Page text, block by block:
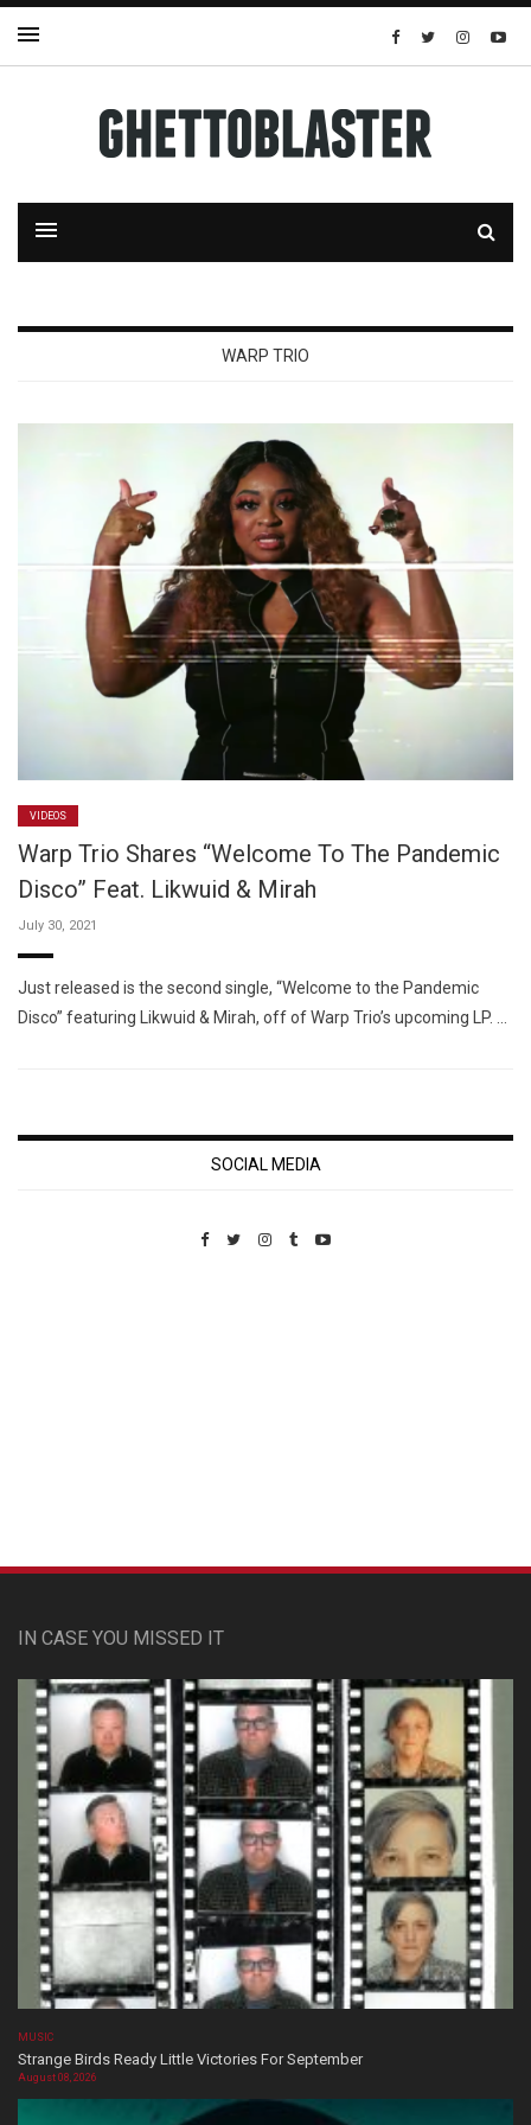
WARP TRIO
VIDEOS
Warp Trio Shares “Welcome To The Pandemic
Disco” Feat. Likwuid & Mirah
July 30, 2021
Just released is the second single, “Welcome to the Pandemic
Disco” featuring Likwuid & Mirah, off of Warp Trio’s upcoming LP. …
SOCIAL MEDIA
IN CASE YOU MISSED IT
MUSIC
Strange Birds Ready Little Victories For September
August 08, 2026